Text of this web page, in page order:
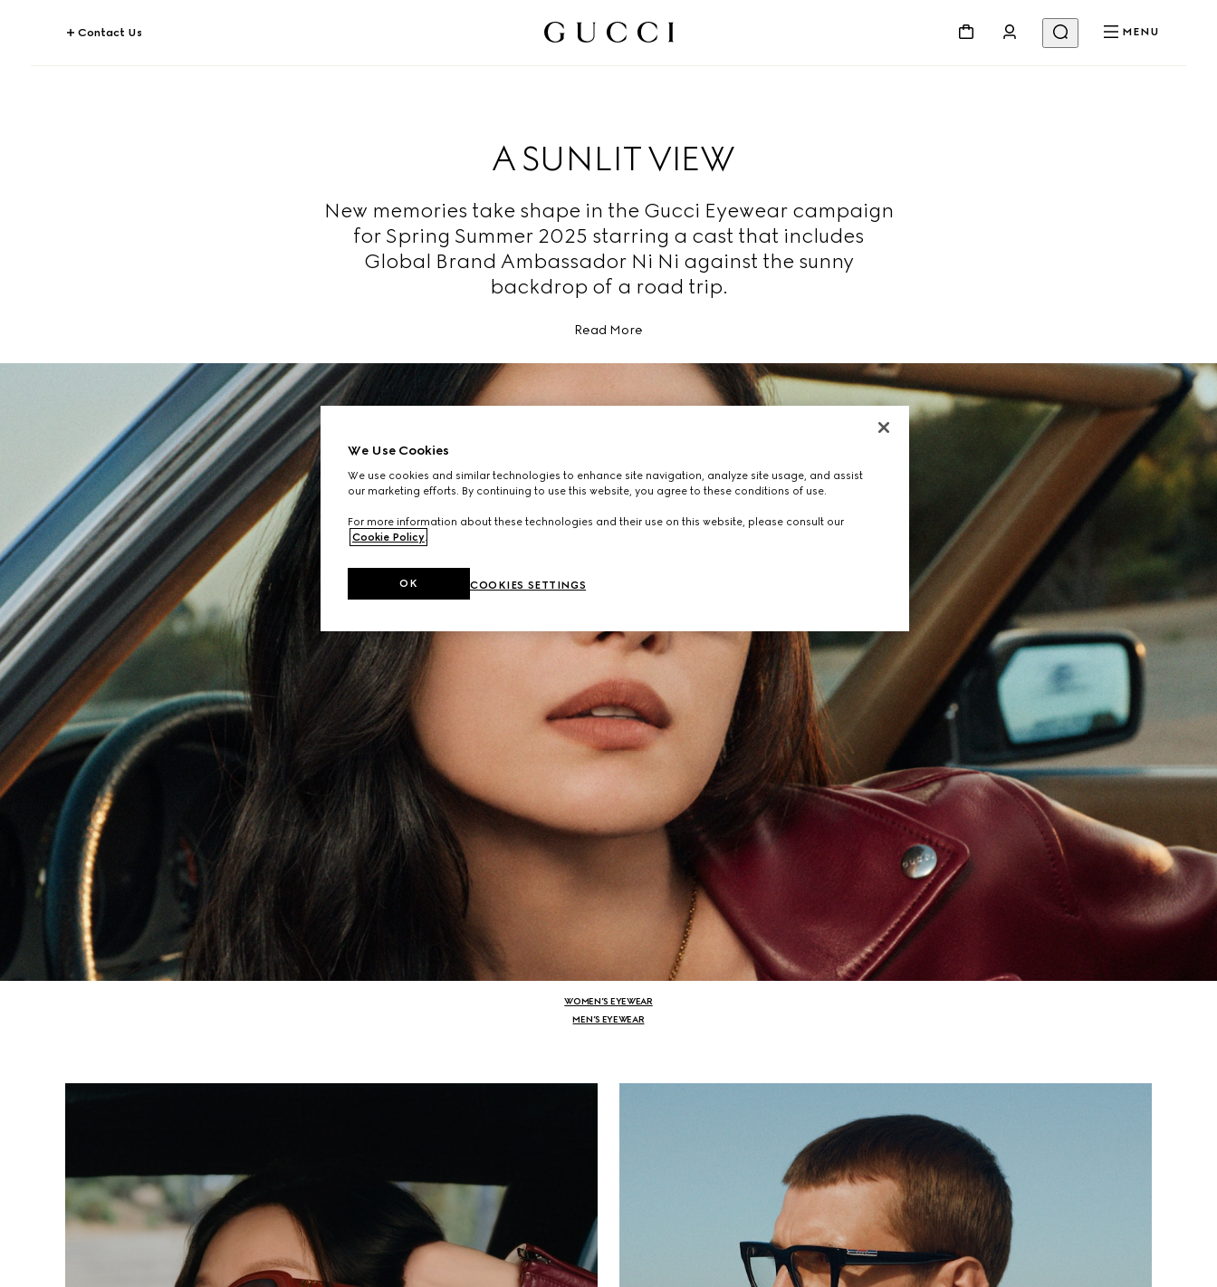
Contact Us MENU
A SUNLIT VIEW
New memories take shape in the Gucci Eyewear campaign
for Spring Summer 2025 starring a cast that includes
Global Brand Ambassador Ni Ni against the sunny
backdrop of a road trip.
Read More
WOMEN’S EYEWEAR
MEN’S EYEWEAR
We Use Cookies
We use cookies and similar technologies to enhance site navigation, analyze site usage, and assist
our marketing efforts. By continuing to use this website, you agree to these conditions of use.
For more information about these technologies and their use on this website, please consult our
Cookie Policy.
COOKIES SETTINGS
OK